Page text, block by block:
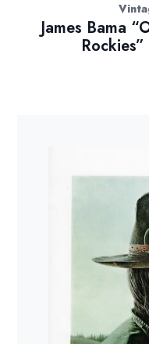
James Bama